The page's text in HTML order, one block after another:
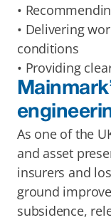
•
• Delivering
conditions
• Providing
As one of the
and asset
insurers and
ground
subsidence,